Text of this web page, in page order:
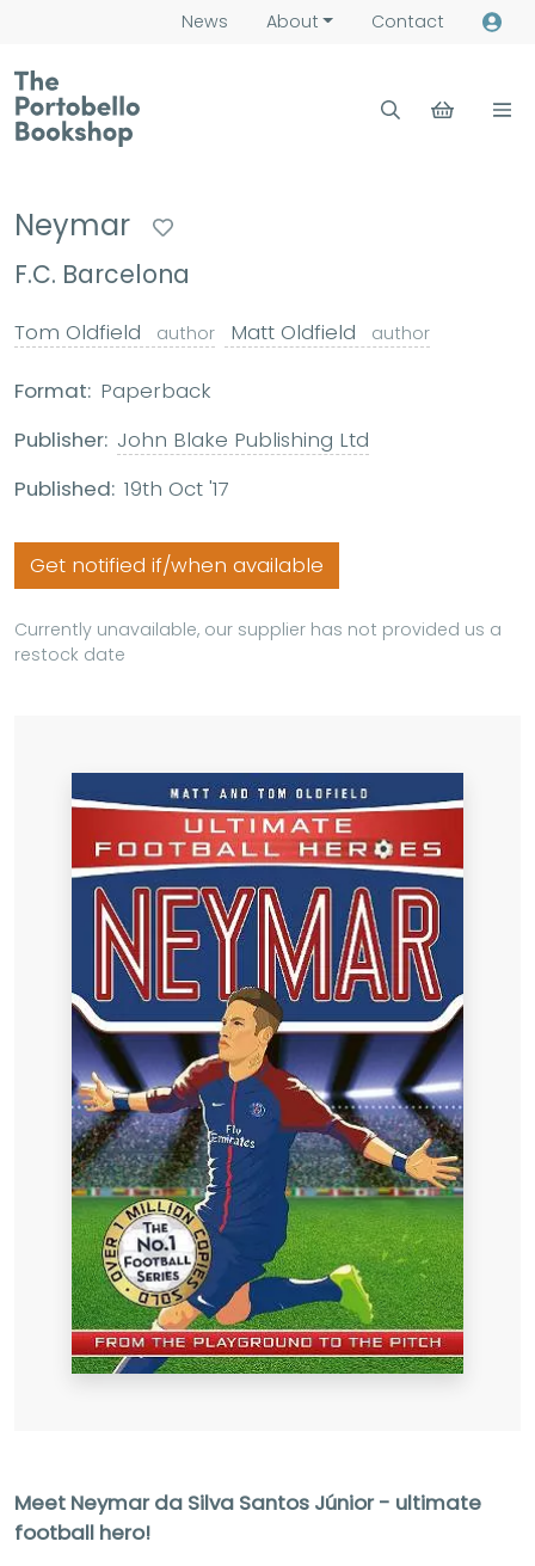
News About Contact
Neymar
F.C. Barcelona
Tom Oldfield author Matt Oldfield author
Format: Paperback
Publisher: John Blake Publishing Ltd
Published: 19th Oct '17
Get notified if/when available
Currently unavailable, our supplier has not provided us a
restock date
Meet Neymar da Silva Santos Júnior - ultimate
football hero!